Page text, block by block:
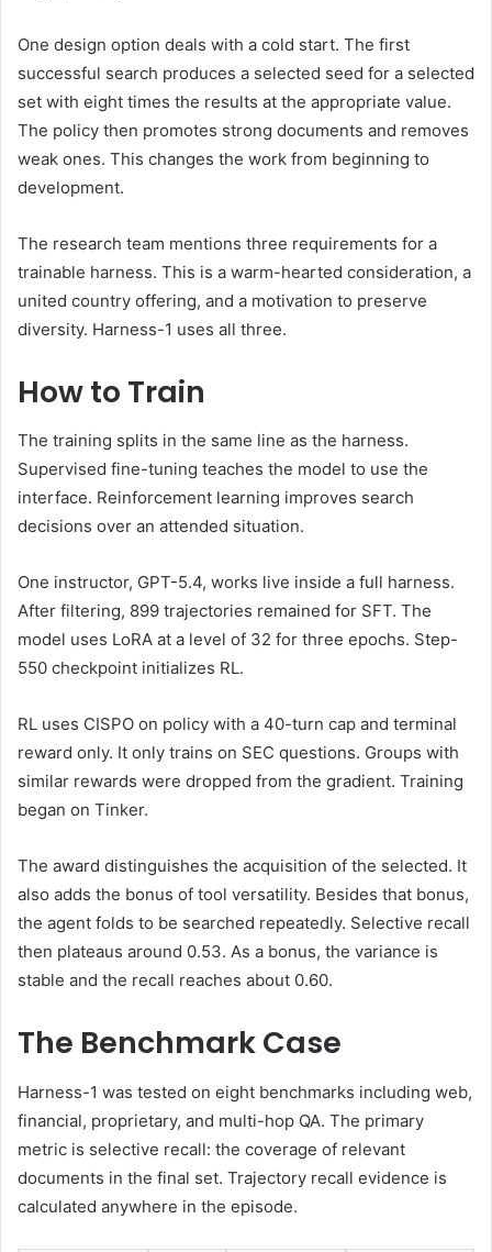
One design option deals with a cold start. The first
successful search produces a selected seed for a selected
set with eight times the results at the appropriate value.
The policy then promotes strong documents and removes
weak ones. This changes the work from beginning to
development.
The research team mentions three requirements for a
trainable harness. This is a warm-hearted consideration, a
united country offering, and a motivation to preserve
diversity. Harness-1 uses all three.
How to Train
The training splits in the same line as the harness.
Supervised fine-tuning teaches the model to use the
interface. Reinforcement learning improves search
decisions over an attended situation.
One instructor, GPT-5.4, works live inside a full harness.
After filtering, 899 trajectories remained for SFT. The
model uses LoRA at a level of 32 for three epochs. Step-
550 checkpoint initializes RL.
RL uses CISPO on policy with a 40-turn cap and terminal
reward only. It only trains on SEC questions. Groups with
similar rewards were dropped from the gradient. Training
began on Tinker.
The award distinguishes the acquisition of the selected. It
also adds the bonus of tool versatility. Besides that bonus,
the agent folds to be searched repeatedly. Selective recall
then plateaus around 0.53. As a bonus, the variance is
stable and the recall reaches about 0.60.
The Benchmark Case
Harness-1 was tested on eight benchmarks including web,
financial, proprietary, and multi-hop QA. The primary
metric is selective recall: the coverage of relevant
documents in the final set. Trajectory recall evidence is
calculated anywhere in the episode.